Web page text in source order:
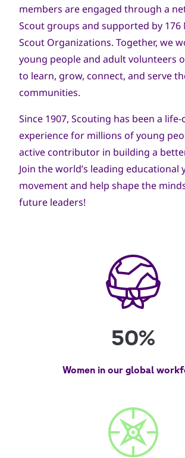
members are engaged through a
Scout groups and supported by 176
Scout Organizations. Together, we
young people and adult volunteers
to learn, grow, connect, and serve
communities.
Since 1907, Scouting has been a
experience for millions of young
active contributor in building a
Join the world’s leading educational
movement and help shape the
future leaders!
50%
Women in our global